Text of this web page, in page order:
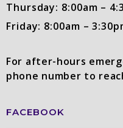
Thursday: 8:00am –
Friday: 8:00am –
For after-hours
phone number to
FACEBOOK